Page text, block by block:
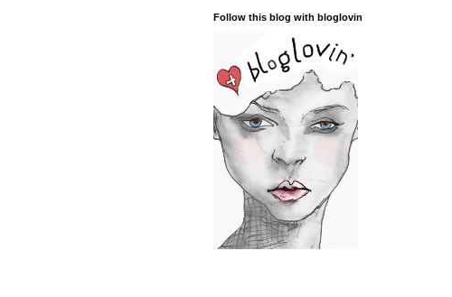
Follow this blog with bloglovin